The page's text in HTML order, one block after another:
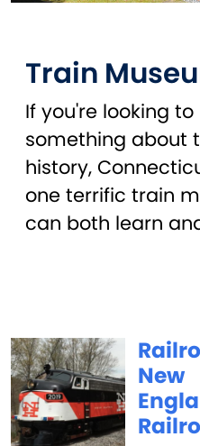
Train
If you're looking
something about
history,
one terrific train
can both learn
New